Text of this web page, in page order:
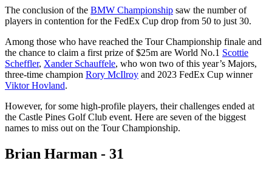
The conclusion of the BMW Championship saw the number of
players in contention for the FedEx Cup drop from 50 to just 30.
Among those who have reached the Tour Championship finale and
the chance to claim a first prize of $25m are World No.1 Scottie
Scheffler, Xander Schauffele, who won two of this year’s Majors,
three-time champion Rory McIlroy and 2023 FedEx Cup winner
Viktor Hovland.
However, for some high-profile players, their challenges ended at
the Castle Pines Golf Club event. Here are seven of the biggest
names to miss out on the Tour Championship.
Brian Harman - 31